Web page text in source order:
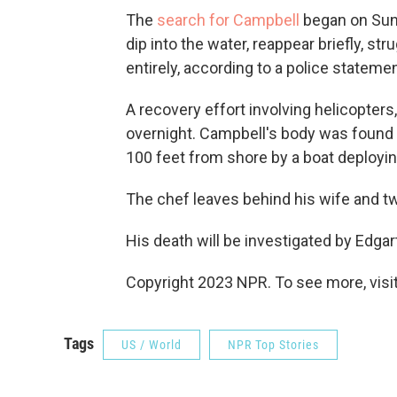
The search for Campbell
began on
dip into the water, reappear briefly,
entirely, according to a police
A recovery effort involving
overnight. Campbell's body was
100 feet from shore by a boat
The chef leaves behind his wife and
His death will be investigated by
Copyright 2023 NPR. To see more,
Tags US / World NPR Top Stories